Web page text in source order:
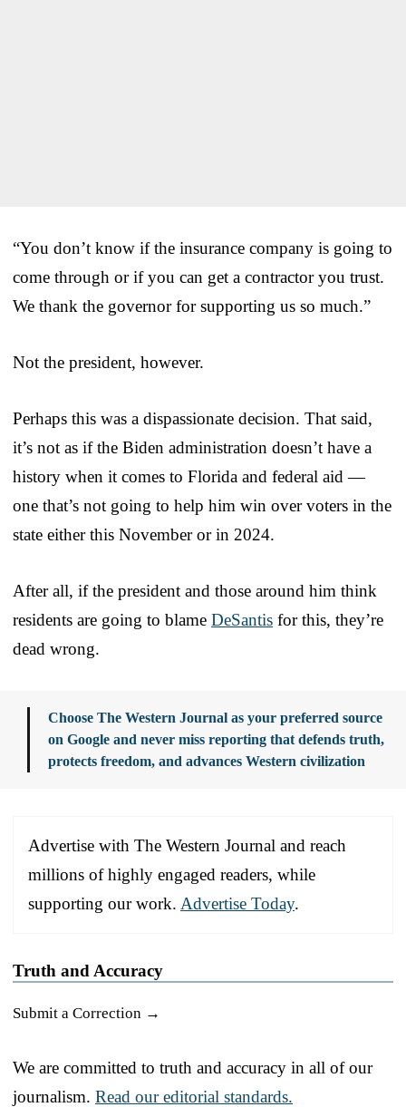
“You don’t know if the insurance company is going to
come through or if you can get a contractor you trust.
We thank the governor for supporting us so much.”
Not the president, however.
Perhaps this was a dispassionate decision. That said,
it’s not as if the Biden administration doesn’t have a
history when it comes to Florida and federal aid —
one that’s not going to help him win over voters in the
state either this November or in 2024.
After all, if the president and those around him think
residents are going to blame DeSantis for this, they’re
dead wrong.
Choose The Western Journal as your preferred source
on Google and never miss reporting that defends truth,
protects freedom, and advances Western civilization
Advertise with The Western Journal and reach
millions of highly engaged readers, while
supporting our work. Advertise Today.
Truth and Accuracy
Submit a Correction →
We are committed to truth and accuracy in all of our
journalism. Read our editorial standards.